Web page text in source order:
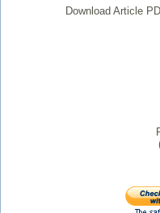
Download Article